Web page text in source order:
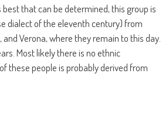
that can be determined, this group is
dialect of the eleventh century) from
Verona, where they remain to this day.
Most likely there is no ethnic
these people is probably derived from